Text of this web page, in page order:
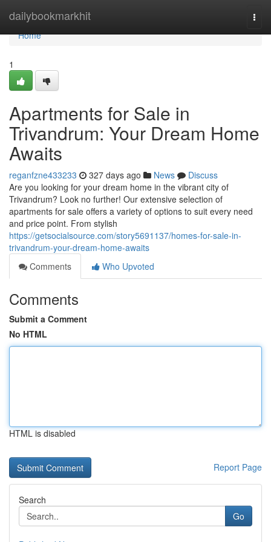
dailybookmarkhit
Home
Home
1
Apartments for Sale in
Trivandrum: Your Dream Home
Awaits
reganfzne433233 327 days ago News
Discuss
Are you looking for your dream home in the vibrant city of
Trivandrum? Look no further! Our extensive selection of
apartments for sale offers a variety of options to suit every need
and price point. From stylish
https://getsocialsource.com/story5691137/homes-for-sale-in-
trivandrum-your-dream-home-awaits
Comments
Who Upvoted
Comments
Submit a Comment
No HTML
HTML is disabled
Report Page
Search
Go